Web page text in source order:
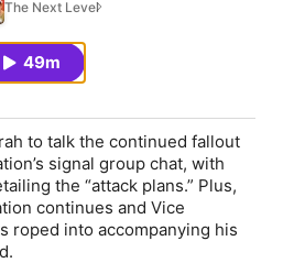
The Next Level
49m
to talk the continued fallout
signal group chat, with
the “attack plans.” Plus,
continues and Vice
roped into accompanying his